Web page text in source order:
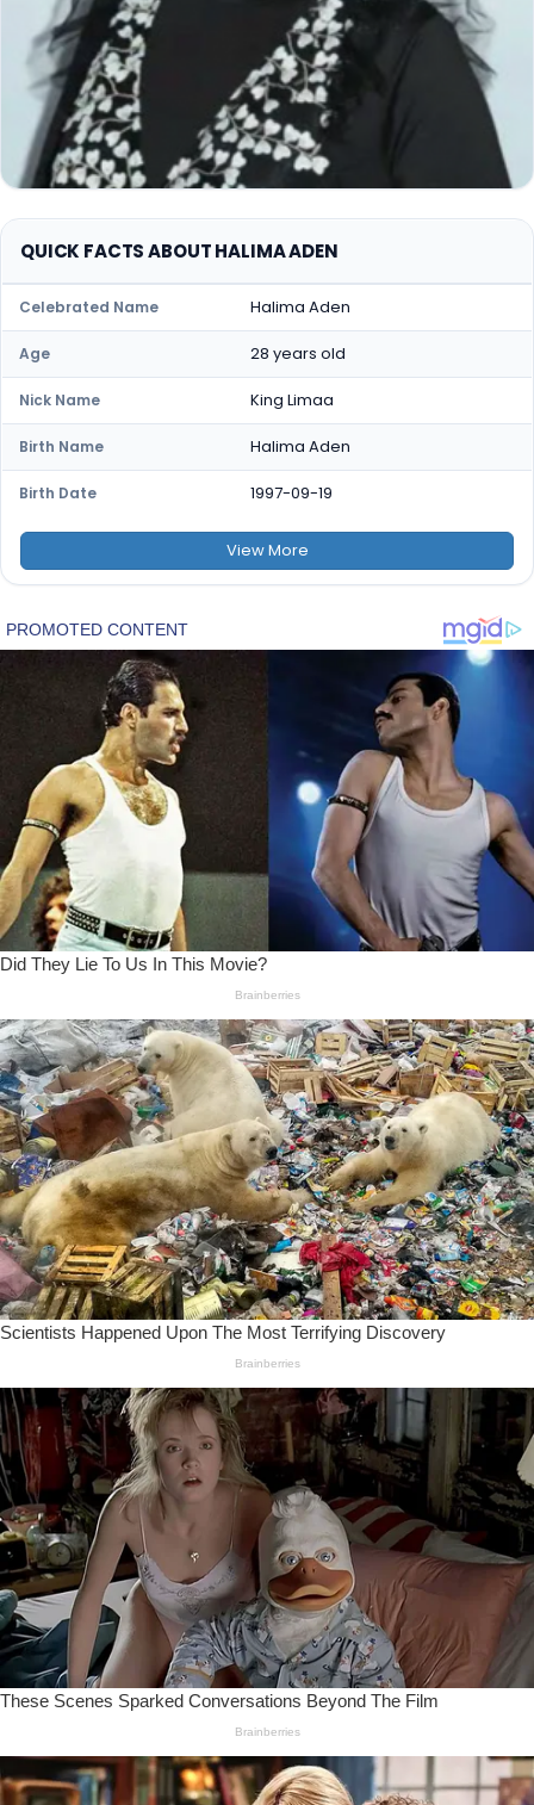
QUICK FACTS ABOUT HALIMA ADEN
Celebrated Name Halima Aden
Age 28 years old
Nick Name King Limaa
Birth Name Halima Aden
Birth Date 1997-09-19
ViewMore